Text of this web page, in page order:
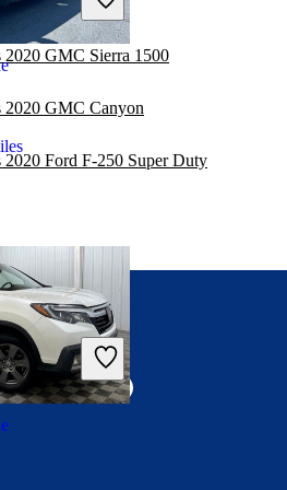
GMC Sierra 1500
2020 GMC Canyon
Ford F-250 Super Duty
with us